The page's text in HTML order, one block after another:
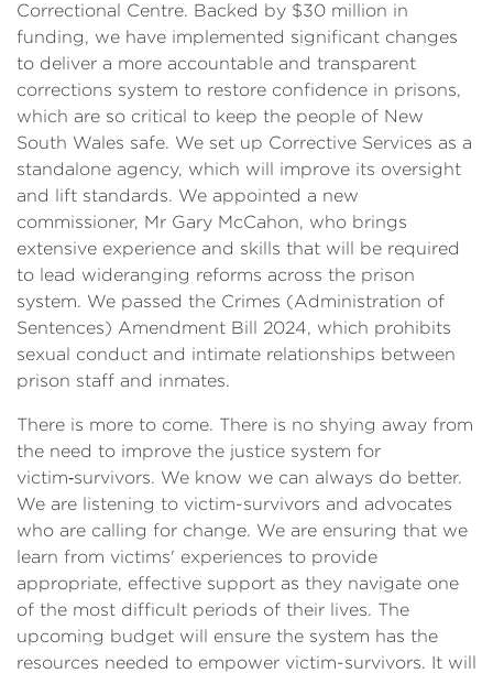
Correctional Centre. Backed by $30 million in
funding, we have implemented significant changes
to deliver a more accountable and transparent
corrections system to restore confidence in prisons,
which are so critical to keep the people of New
South Wales safe. We set up Corrective Services as a
standalone agency, which will improve its oversight
and lift standards. We appointed a new
commissioner, Mr Gary McCahon, who brings
extensive experience and skills that will be required
to lead wideranging reforms across the prison
system. We passed the Crimes (Administration of
Sentences) Amendment Bill 2024, which prohibits
sexual conduct and intimate relationships between
prison staff and inmates.
There is more to come. There is no shying away from
the need to improve the justice system for
victim‑survivors. We know we can always do better.
We are listening to victim-survivors and advocates
who are calling for change. We are ensuring that we
learn from victims' experiences to provide
appropriate, effective support as they navigate one
of the most difficult periods of their lives. The
upcoming budget will ensure the system has the
resources needed to empower victim-survivors. It will